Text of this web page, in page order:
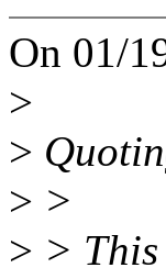
On 01/
>
>
> >
> > This